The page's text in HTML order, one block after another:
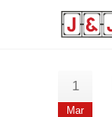
1
Mar